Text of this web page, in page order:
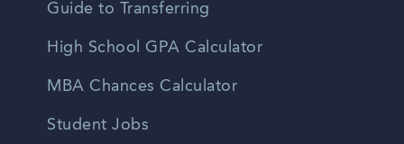
Guide to Transferring
High School GPA Calculator
MBA Chances Calculator
Student Jobs